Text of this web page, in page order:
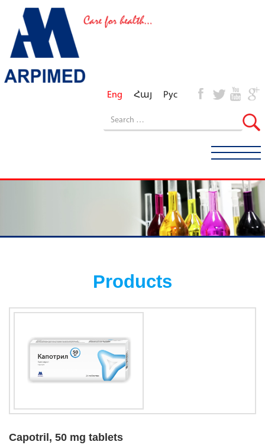
Eng Հայ Рус
Products
Capotril, 50 mg tablets